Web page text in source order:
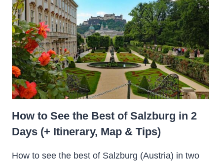
How to See the Best of Salzburg in 2
Days (+ Itinerary, Map & Tips)
How to see the best of Salzburg (Austria) in two